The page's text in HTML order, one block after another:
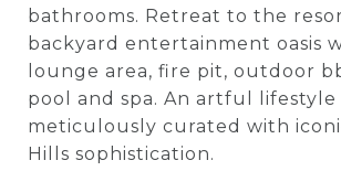
bathrooms. Retreat to the
backyard entertainment oasis
lounge area, fire pit, outdoor
pool and spa. An artful lifestyle
meticulously curated with
Hills sophistication.